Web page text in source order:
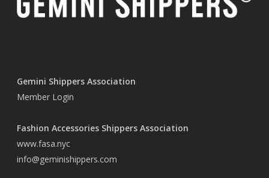
Gemini Shippers Association
Member Login
Fashion Accessories Shippers Association
www.fasa.nyc
info@geminishippers.com